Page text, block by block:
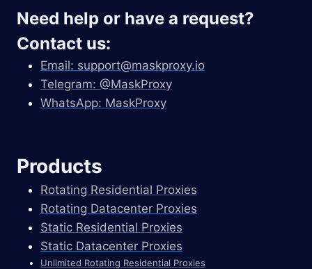
Need help or have a request?
Contact us:
Email: support@maskproxy.io
Telegram: @MaskProxy
WhatsApp: MaskProxy
Products
Rotating Residential Proxies
Rotating Datacenter Proxies
Static Residential Proxies
Static Datacenter Proxies
Unlimited Rotating Residential Proxies